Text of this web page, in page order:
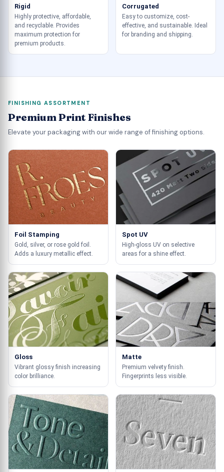
Rigid
Highly protective, affordable,
and recyclable. Provides
maximum protection for
premium products.
Corrugated
Easy to customize, cost-
effective, and sustainable. Ideal
for branding and shipping.
FINISHING ASSORTMENT
Premium Print Finishes
Elevate your packaging with our wide range of finishing options.
Foil Stamping
Gold, silver, or rose gold foil.
Adds a luxury metallic effect.
Spot UV
High-gloss UV on selective
areas for a shine effect.
Gloss
Vibrant glossy finish increasing
color brilliance.
Matte
Premium velvety finish.
Fingerprints less visible.